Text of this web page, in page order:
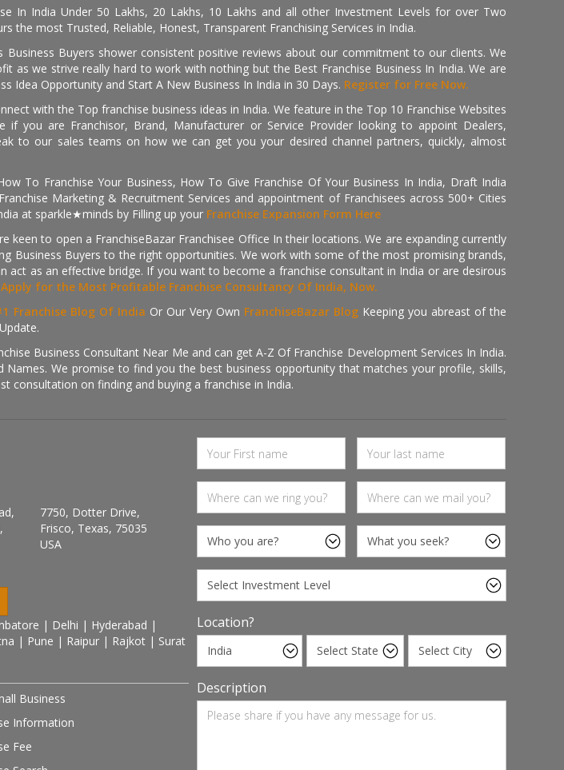
In India Under 50 Lakhs, 20 Lakhs, 10 Lakhs and all other Investment Levels for over Two
the most Trusted, Reliable, Honest, Transparent Franchising Services in India.
Buyers shower consistent positive reviews about our commitment to our clients. We
we strive really hard to work with nothing but the Best Franchise Business In India. We are
Idea Opportunity and Start A New Business In India in 30 Days. Register for Free Now.
with the Top franchise business ideas in India. We feature in the Top 10 Franchise Websites
you are Franchisor, Brand, Manufacturer or Service Provider looking to appoint Dealers,
to our sales teams on how we can get you your desired channel partners, quickly, almost
To Franchise Your Business, How To Give Franchise Of Your Business In India, Draft India
Marketing & Recruitment Services and appointment of Franchisees across 500+ Cities
at sparkle★minds by Filling up your Franchise Expansion Form Here
to open a FranchiseBazar Franchisee Office In their locations. We are expanding currently
Business Buyers to the right opportunities. We work with some of the most promising brands,
as an effective bridge. If you want to become a franchise consultant in India or are desirous
Apply for the Most Profitable Franchise Consultancy Of India, Now.
Franchise Blog Of India Or Our Very Own FranchiseBazar Blog Keeping you abreast of the
Business Consultant Near Me and can get A-Z Of Franchise Development Services In India.
We promise to find you the best business opportunity that matches your profile, skills,
consultation on finding and buying a franchise in India.
7750, Dotter Drive,
Frisco, Texas, 75035
USA
| Delhi | Hyderabad |
| Pune | Raipur | Rajkot | Surat
Business
Information
Fee
Location?
Description